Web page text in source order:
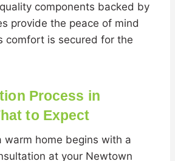
components backed by
provide the peace of mind
comfort is secured for the
Process in
to Expect
warm home begins with a
at your Newtown